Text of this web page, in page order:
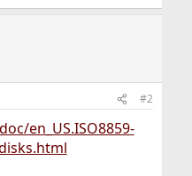
#2
en_US.ISO8859-